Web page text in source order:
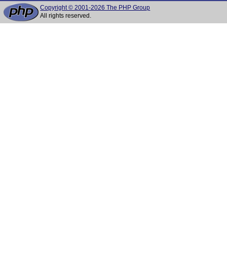
Copyright © 2001-2026 The PHP Group
All rights reserved.